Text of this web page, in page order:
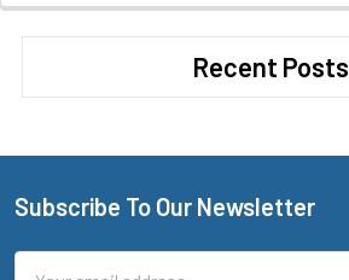
Recent Posts
Footer
Subscribe To Our Newsletter